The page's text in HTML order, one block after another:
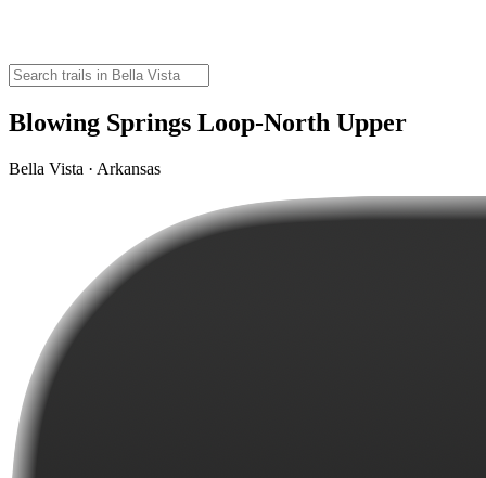
Blowing Springs Loop-North Upper
Bella Vista · Arkansas